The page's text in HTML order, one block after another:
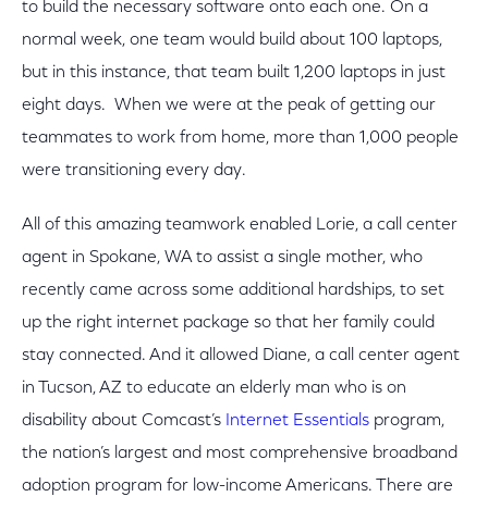
to build the necessary software onto each one. On a
normal week, one team would build about 100 laptops,
but in this instance, that team built 1,200 laptops in just
eight days. When we were at the peak of getting our
teammates to work from home, more than 1,000 people
were transitioning every day.
All of this amazing teamwork enabled Lorie, a call center
agent in Spokane, WA to assist a single mother, who
recently came across some additional hardships, to set
up the right internet package so that her family could
stay connected. And it allowed Diane, a call center agent
in Tucson, AZ to educate an elderly man who is on
disability about Comcast’s Internet Essentials program,
the nation’s largest and most comprehensive broadband
adoption program for low-income Americans. There are